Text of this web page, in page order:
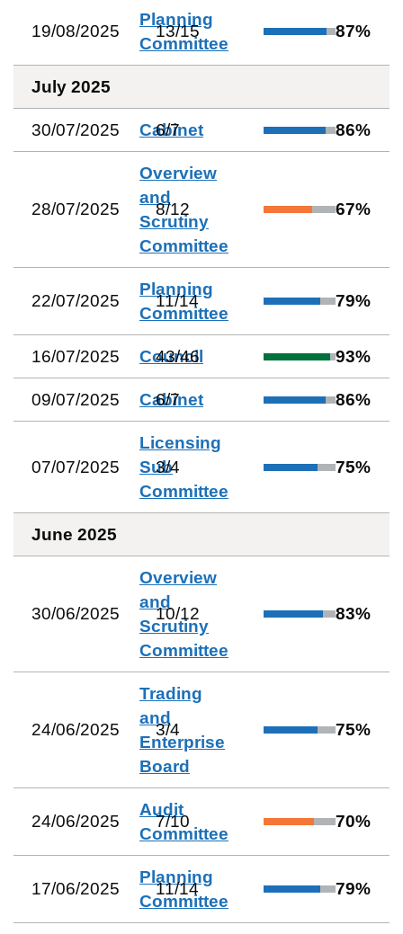
19/08/2025
Planning
Committee
13/15 87%
July 2025
30/07/2025 Cabinet
6/7 86%
28/07/2025
Overview
and
Scrutiny
Committee
8/12 67%
22/07/2025
Planning
Committee
11/14 79%
16/07/2025 Council
43/46 93%
09/07/2025 Cabinet
6/7 86%
07/07/2025
Licensing
Sub
Committee
3/4 75%
June 2025
30/06/2025
Overview
and
Scrutiny
Committee
10/12 83%
24/06/2025
Trading
and
Enterprise
Board
3/4 75%
24/06/2025
Audit
Committee
7/10 70%
17/06/2025
Planning
Committee
11/14 79%